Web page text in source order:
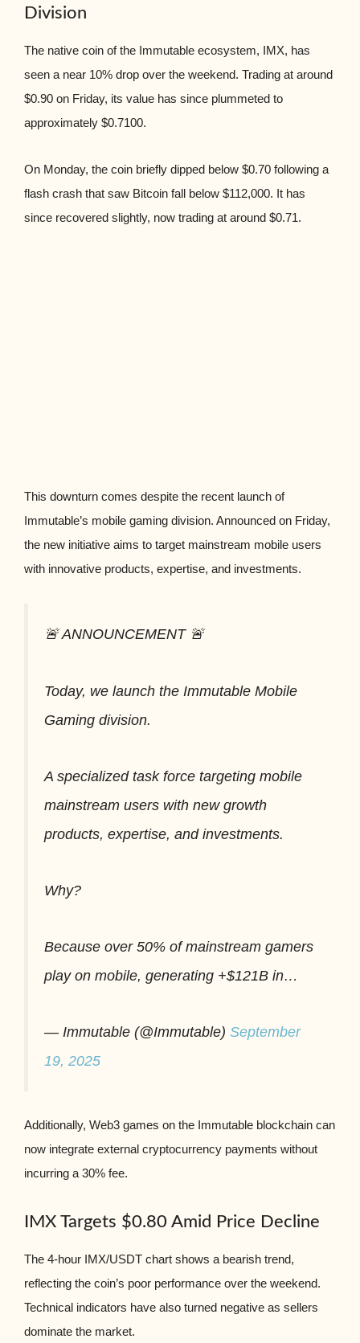
Division
The native coin of the Immutable ecosystem, IMX, has
seen a near 10% drop over the weekend. Trading at around
$0.90 on Friday, its value has since plummeted to
approximately $0.7100.
On Monday, the coin briefly dipped below $0.70 following a
flash crash that saw Bitcoin fall below $112,000. It has
since recovered slightly, now trading at around $0.71.
This downturn comes despite the recent launch of
Immutable’s mobile gaming division. Announced on Friday,
the new initiative aims to target mainstream mobile users
with innovative products, expertise, and investments.
🚨 ANNOUNCEMENT 🚨
Today, we launch the Immutable Mobile
Gaming division.
A specialized task force targeting mobile
mainstream users with new growth
products, expertise, and investments.
Why?
Because over 50% of mainstream gamers
play on mobile, generating +$121B in…
— Immutable (@Immutable) September
19, 2025
Additionally, Web3 games on the Immutable blockchain can
now integrate external cryptocurrency payments without
incurring a 30% fee.
IMX Targets $0.80 Amid Price Decline
The 4-hour IMX/USDT chart shows a bearish trend,
reflecting the coin’s poor performance over the weekend.
Technical indicators have also turned negative as sellers
dominate the market.